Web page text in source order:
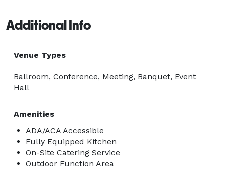
Additional Info
Venue Types
Ballroom, Conference, Meeting, Banquet, Event
Hall
Amenities
ADA/ACA Accessible
Fully Equipped Kitchen
On-Site Catering Service
Outdoor Function Area